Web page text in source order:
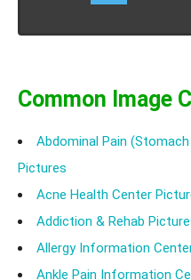
Common Image
Abdominal Pain
Pictures
Acne Health Center
Addiction & Rehab
Allergy Information
Ankle Pain Information